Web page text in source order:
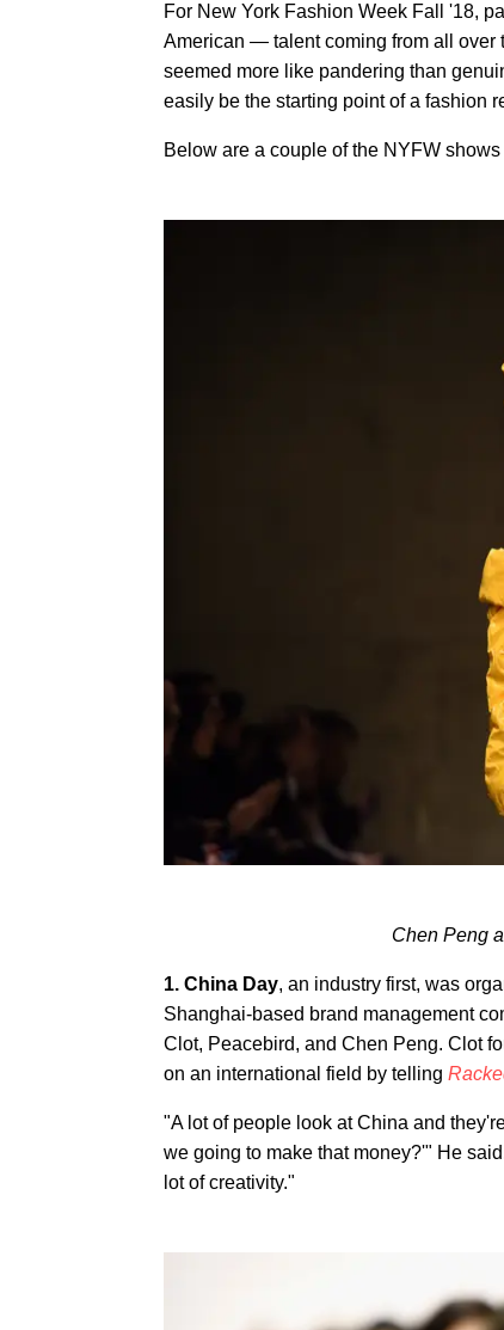
For New York Fashion Week Fall '18,
American — talent coming from all over
seemed more like pandering than
easily be the starting point of a fashion
Below are a couple of the NYFW
Chen Peng
1. China Day, an industry first, was
Shanghai-based brand management
Clot, Peacebird, and Chen Peng. Clot
on an international field by telling
"A lot of people look at China and
we going to make that money?'" He
lot of creativity."